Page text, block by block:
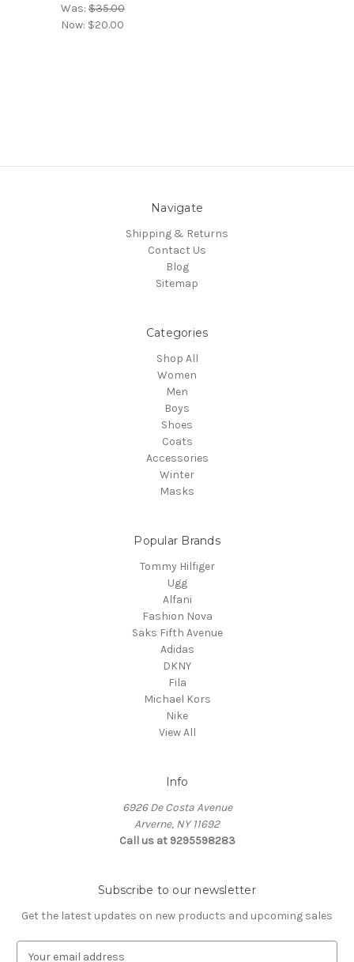
Was:$35.00
Now: $20.00
Navigate
Shipping & Returns
Contact Us
Blog
Sitemap
Categories
Shop All
Women
Men
Boys
Shoes
Coats
Accessories
Winter
Masks
Popular Brands
Tommy Hilfiger
Ugg
Alfani
Fashion Nova
Saks Fifth Avenue
Adidas
DKNY
Fila
Michael Kors
Nike
View All
Info
6926 De Costa Avenue
Arverne, NY 11692
Call us at 9295598283
Subscribe to our newsletter
Get the latest updates on new products and upcoming sales